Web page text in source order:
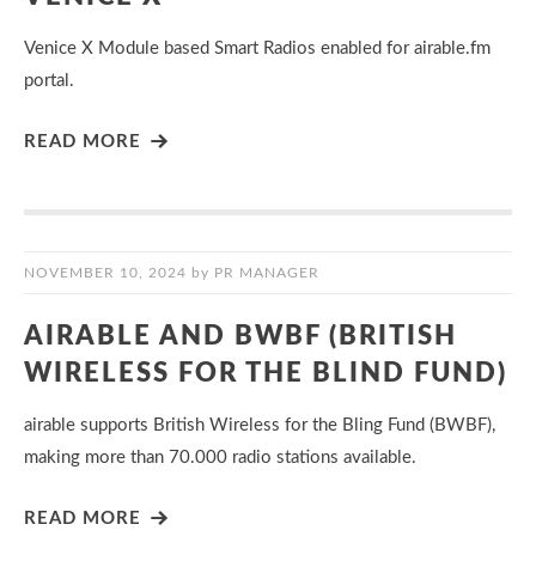
Venice X Module based Smart Radios enabled for airable.fm
portal.
READ MORE
NOVEMBER 10, 2024 by PR MANAGER
AIRABLE AND BWBF (BRITISH
WIRELESS FOR THE BLIND FUND)
airable supports British Wireless for the Bling Fund (BWBF),
making more than 70.000 radio stations available.
READ MORE